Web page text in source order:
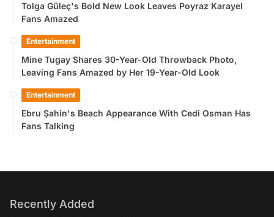
Tolga Güleç's Bold New Look Leaves Poyraz Karayel
Fans Amazed
Entertainment
Mine Tugay Shares 30-Year-Old Throwback Photo,
Leaving Fans Amazed by Her 19-Year-Old Look
Entertainment
Ebru Şahin's Beach Appearance With Cedi Osman Has
Fans Talking
Recently Added